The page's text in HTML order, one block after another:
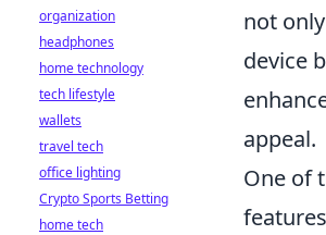
not
device
appeal.
One of
organization
headphones
home technology
tech lifestyle
wallets
travel tech
office lighting
Crypto Sports Betting
home tech